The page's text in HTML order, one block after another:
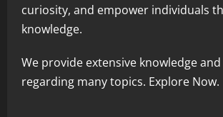
curiosity, and empower individuals
knowledge.
We provide extensive knowledge
regarding many topics. Explore Now.